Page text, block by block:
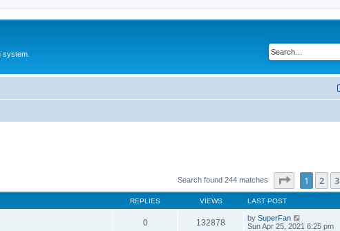
system.
Search found 244 matches Page of 10
1 2 3
REPLIES VIEWS LAST POST
0 132878 by SuperFan
Sun Apr 25, 2021 6:25 pm